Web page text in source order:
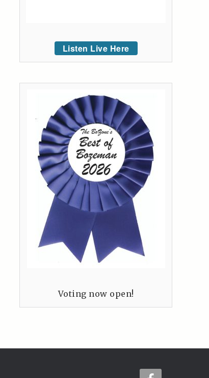
Listen Live Here
Voting now open!